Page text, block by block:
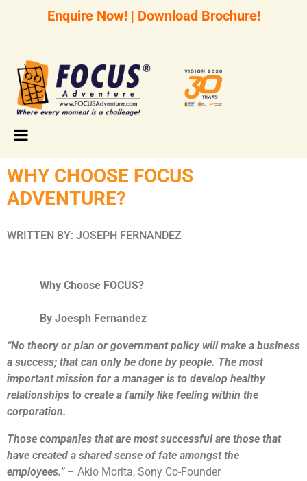
Enquire Now! | Download Brochure!
WHY CHOOSE FOCUS
ADVENTURE?
WRITTEN BY: JOSEPH FERNANDEZ
Why Choose FOCUS?
By Joesph Fernandez
“No theory or plan or government policy will make a business
a success; that can only be done by people. The most
important mission for a manager is to develop healthy
relationships to create a family like feeling within the
corporation.
Those companies that are most successful are those that
have created a shared sense of fate amongst the
employees.”– Akio Morita, Sony Co-Founder